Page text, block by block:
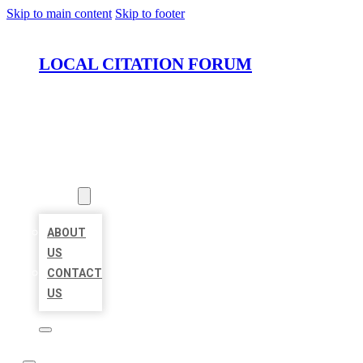
Skip to main content Skip to footer
LOCAL CITATION FORUM
ABOUT
US
CONTACT
US